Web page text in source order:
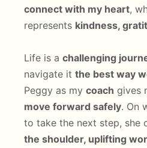
connect with my heart,
represents kindness,
Life is a challenging
navigate it the best way
Peggy as my coach gives
move forward safely. On
to take the next step, she
the shoulder, uplifting